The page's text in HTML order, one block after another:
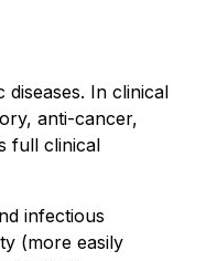
In clinical
anti-cancer,
full clinical
infectious
(more easily